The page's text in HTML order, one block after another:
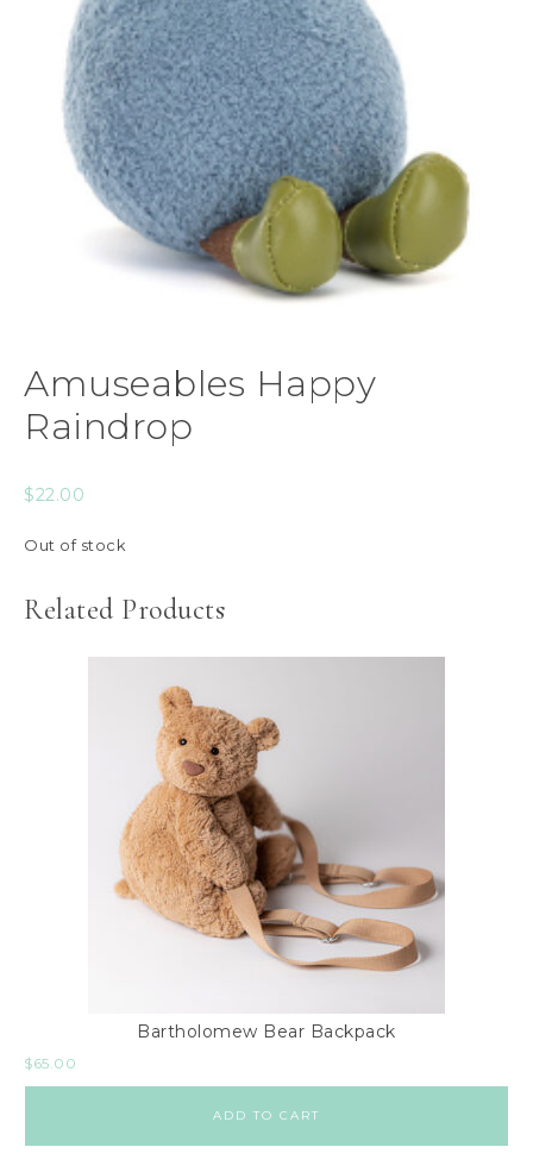
Amuseables Happy
Raindrop
$22.00
Out of stock
Related Products
Bartholomew Bear Backpack
$65.00
ADD TO CART